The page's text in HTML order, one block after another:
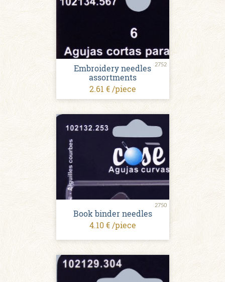
2752
Embroidery needles
assortments
2.61 € /piece
2750
Book binder needles
4.10 € /piece